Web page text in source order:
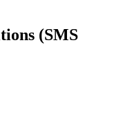
(SMS